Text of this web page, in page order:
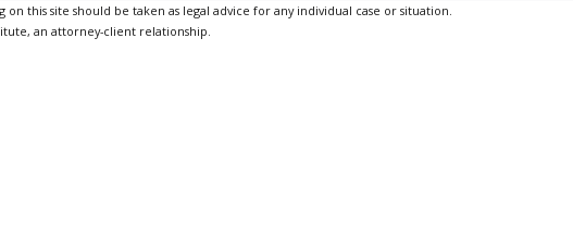
this site should be taken as legal advice for any individual case or situation.
an attorney-client relationship.